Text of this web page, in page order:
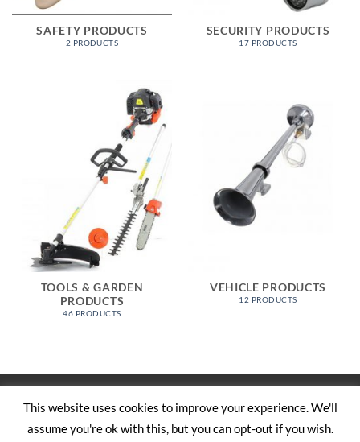
SAFETY PRODUCTS
2 PRODUCTS
SECURITY PRODUCTS
17 PRODUCTS
TOOLS & GARDEN
PRODUCTS
46 PRODUCTS
VEHICLE PRODUCTS
12 PRODUCTS
PayPal MasterCard
Delivery
SHOP ABOUT US CONTACT US CART TERMS AND CONDITIONS
This website uses cookies to improve your experience. We'll
assume you're ok with this, but you can opt-out if you wish.